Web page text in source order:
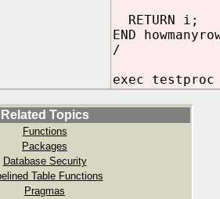
RETURN i;
END
/
exec testproc
Related Topics
Functions
Packages
Database Security
Table Functions
Pragmas